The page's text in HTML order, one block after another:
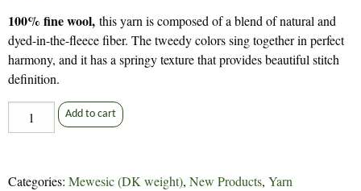
100% fine wool, this yarn is composed of a blend of natural and
dyed-in-the-fleece fiber. The tweedy colors sing together in perfect
harmony, and it has a springy texture that provides beautiful stitch
definition.
WHITE
WEDDING
Add to cart
Categories: Mewesic (DK weight), New Products, Yarn